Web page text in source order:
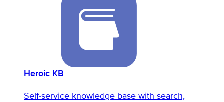
Heroic KB
Self-service knowledge base with search,